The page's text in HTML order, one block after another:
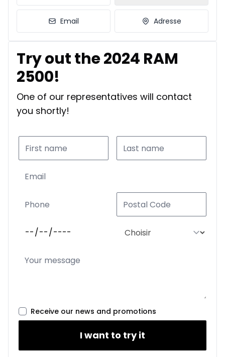
Email Adresse
Try out the 2024 RAM
2500!
One of our representatives will contact
you shortly!
Receive our news and promotions
I want to try it